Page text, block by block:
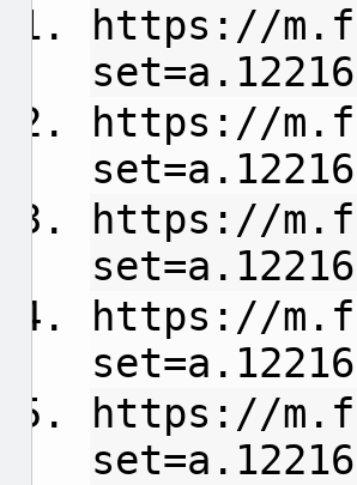
https://
https://
https://
https://
https://